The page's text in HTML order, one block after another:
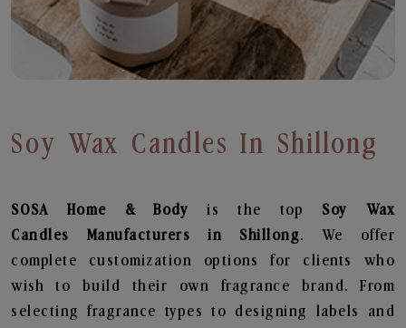
Soy Wax Candles In Shillong
SOSA Home & Bodyis the top Soy Wax
Candles
Manufacturers in Shillong. We offer
complete customization options for clients who
wish to build their own fragrance brand. From
selecting fragrance types to designing labels and